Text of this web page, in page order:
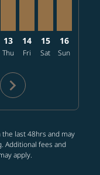
13
Thu
14
Fri
15
Sat
16
Sun
chevron_right
last 48hrs and may
Additional fees and
apply.